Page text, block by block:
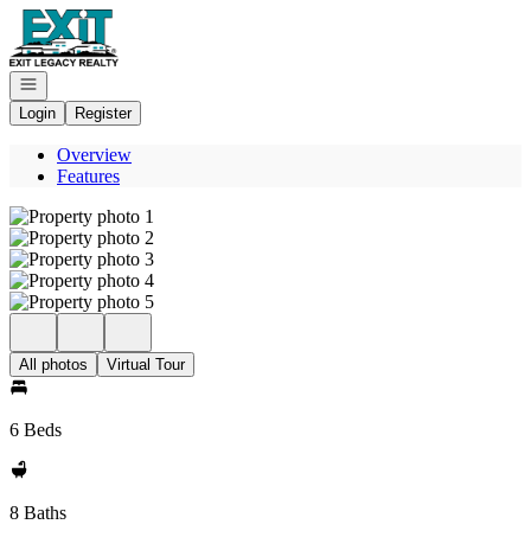
Go to: Homepage
Open navigation
Login
Register
Overview
Features
All photos Virtual Tour
6 Beds
8 Baths